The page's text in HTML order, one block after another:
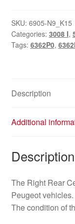
Citroën
Peugeot
9674191077
SKU: 6905-N9_K15
Categories: 3008 I,
Tags: 6362P0,
Description
Additional
Description
The Right Rear
Peugeot vehicles.
The condition of